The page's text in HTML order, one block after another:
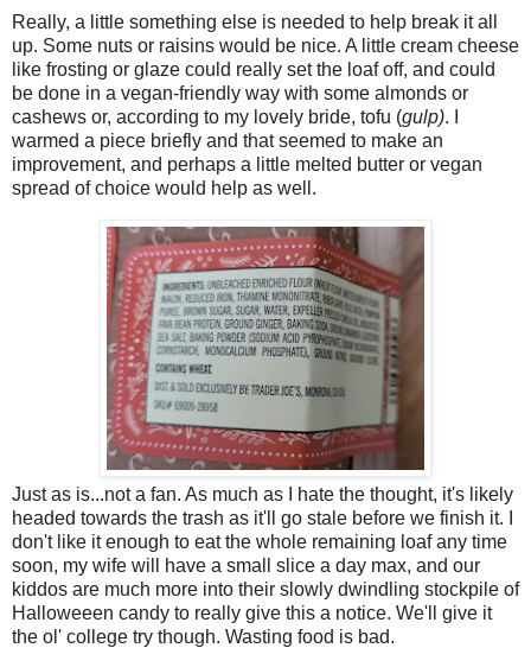
Really, a little something else is needed to help break it all
up. Some nuts or raisins would be nice. A little cream cheese
like frosting or glaze could really set the loaf off, and could
be done in a vegan-friendly way with some almonds or
cashews or, according to my lovely bride, tofu (gulp). I
warmed a piece briefly and that seemed to make an
improvement, and perhaps a little melted butter or vegan
spread of choice would help as well.
Just as is...not a fan. As much as I hate the thought, it's likely
headed towards the trash as it'll go stale before we finish it. I
don't like it enough to eat the whole remaining loaf any time
soon, my wife will have a small slice a day max, and our
kiddos are much more into their slowly dwindling stockpile of
Halloweeen candy to really give this a notice. We'll give it
the ol' college try though. Wasting food is bad.